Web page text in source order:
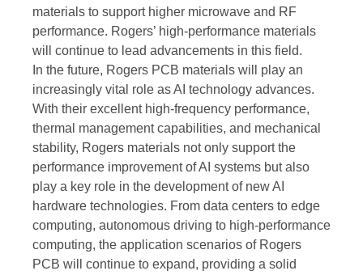
materials to support higher microwave and RF
performance. Rogers’ high-performance materials
will continue to lead advancements in this field.
In the future, Rogers PCB materials will play an
increasingly vital role as AI technology advances.
With their excellent high-frequency performance,
thermal management capabilities, and mechanical
stability, Rogers materials not only support the
performance improvement of AI systems but also
play a key role in the development of new AI
hardware technologies. From data centers to edge
computing, autonomous driving to high-performance
computing, the application scenarios of Rogers
PCB will continue to expand, providing a solid